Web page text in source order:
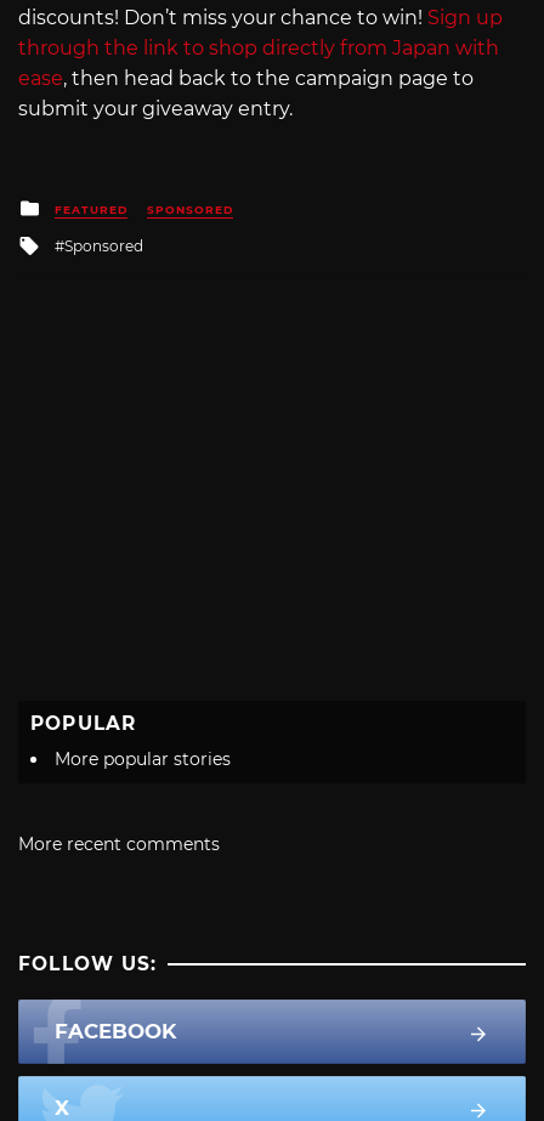
discounts! Don’t miss your chance to win! Sign up
through the link to shop directly from Japan with
ease, then head back to the campaign page to
submit your giveaway entry.
Posted
in
FEATURED SPONSORED
Tagged
Sponsored
POPULAR
More popular stories
More recent comments
FOLLOW US:
FACEBOOK
X